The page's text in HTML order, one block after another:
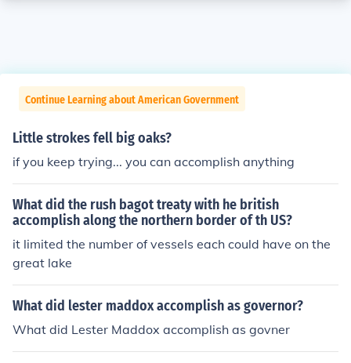
Continue Learning about American Government
Little strokes fell big oaks?
if you keep trying... you can accomplish anything
What did the rush bagot treaty with he british
accomplish along the northern border of th US?
it limited the number of vessels each could have on the
great lake
What did lester maddox accomplish as governor?
What did Lester Maddox accomplish as govner